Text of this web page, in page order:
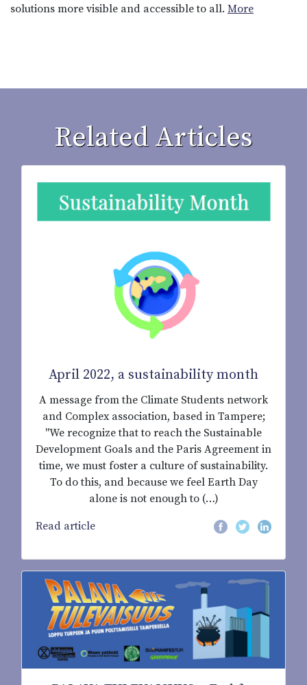
solutions more visible and accessible to all. More
Related Articles
April 2022, a sustainability month
A message from the Climate Students network
and Complex association, based in Tampere;
"We recognize that to reach the Sustainable
Development Goals and the Paris Agreement in
time, we must foster a culture of sustainability.
To do this, and because we feel Earth Day
alone is not enough to (…)
Read article